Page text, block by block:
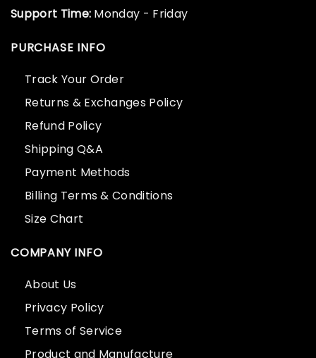
Support Time: Monday - Friday
PURCHASE INFO
Track Your Order
Returns & Exchanges Policy
Refund Policy
Shipping Q&A
Payment Methods
Billing Terms & Conditions
Size Chart
COMPANY INFO
About Us
Privacy Policy
Terms of Service
Product and Manufacture